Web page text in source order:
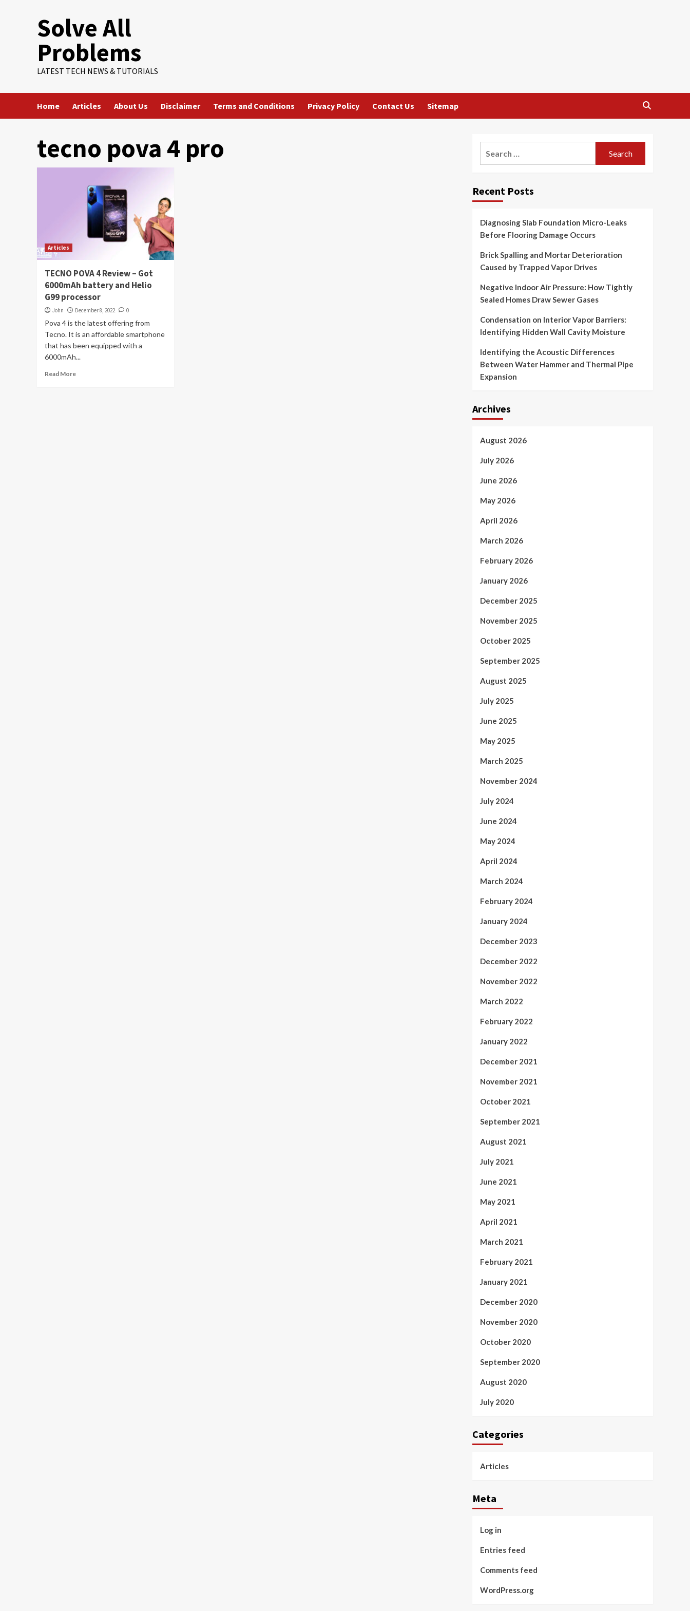
Solve All
Problems
LATEST TECH NEWS & TUTORIALS
Home Articles About Us Disclaimer Terms and Conditions Privacy Policy Contact Us Sitemap
tecno pova 4 pro
Articles
TECNO POVA 4 Review – Got
6000mAh battery and Helio
G99 processor
John December 8, 2022 0
Pova 4 is the latest offering from
Tecno. It is an affordable smartphone
that has been equipped with a
6000mAh...
Read More
Recent Posts
Diagnosing Slab Foundation Micro-Leaks
Before Flooring Damage Occurs
Brick Spalling and Mortar Deterioration
Caused by Trapped Vapor Drives
Negative Indoor Air Pressure: How Tightly
Sealed Homes Draw Sewer Gases
Condensation on Interior Vapor Barriers:
Identifying Hidden Wall Cavity Moisture
Identifying the Acoustic Differences
Between Water Hammer and Thermal Pipe
Expansion
Archives
August 2026
July 2026
June 2026
May 2026
April 2026
March 2026
February 2026
January 2026
December 2025
November 2025
October 2025
September 2025
August 2025
July 2025
June 2025
May 2025
March 2025
November 2024
July 2024
June 2024
May 2024
April 2024
March 2024
February 2024
January 2024
December 2023
December 2022
November 2022
March 2022
February 2022
January 2022
December 2021
November 2021
October 2021
September 2021
August 2021
July 2021
June 2021
May 2021
April 2021
March 2021
February 2021
January 2021
December 2020
November 2020
October 2020
September 2020
August 2020
July 2020
Categories
Articles
Meta
Log in
Entries feed
Comments feed
WordPress.org